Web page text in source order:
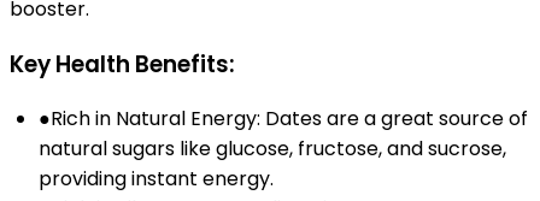
booster.
Key Health Benefits:
●Rich in Natural Energy: Dates are a great source of
natural sugars like glucose, fructose, and sucrose,
providing instant energy.